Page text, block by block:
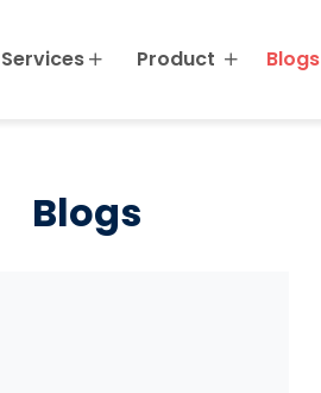
Services Product Blogs
Blogs